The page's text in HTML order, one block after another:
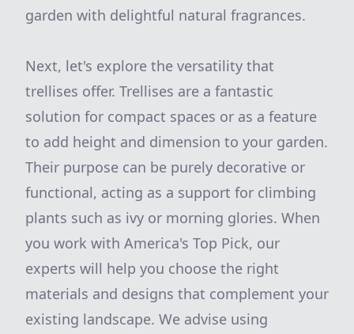
garden with delightful natural fragrances.
Next, let's explore the versatility that
trellises offer. Trellises are a fantastic
solution for compact spaces or as a feature
to add height and dimension to your garden.
Their purpose can be purely decorative or
functional, acting as a support for climbing
plants such as ivy or morning glories. When
you work with America's Top Pick, our
experts will help you choose the right
materials and designs that complement your
existing landscape. We advise using